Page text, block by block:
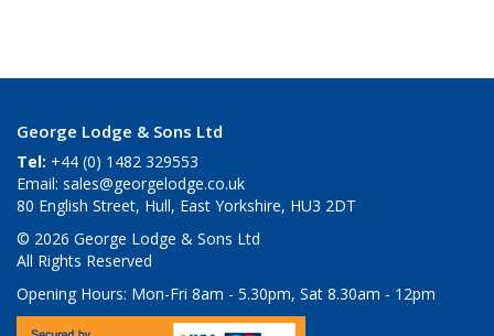
George Lodge & Sons Ltd
Tel: +44 (0) 1482 329553
Email: sales@georgelodge.co.uk
80 English Street, Hull, East Yorkshire, HU3 2DT
© 2026 George Lodge & Sons Ltd
All Rights Reserved
Opening Hours: Mon-Fri 8am - 5.30pm, Sat 8.30am - 12pm